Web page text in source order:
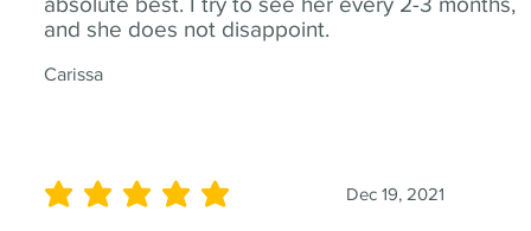
and she does not disappoint.
Carissa
Dec 19, 2021
average rating is 5 out of 5